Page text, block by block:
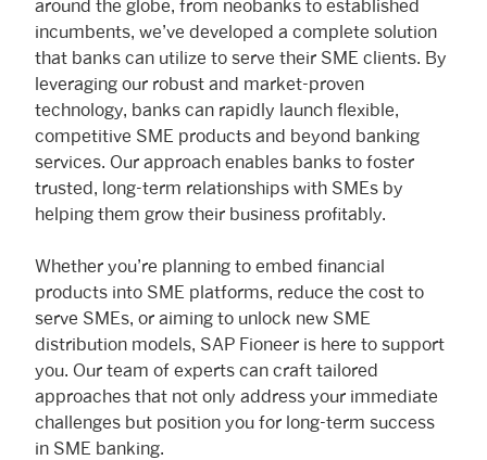
around the globe, from neobanks to established
incumbents, we’ve developed a complete solution
that banks can utilize to serve their SME clients. By
leveraging our robust and market-proven
technology, banks can rapidly launch flexible,
competitive SME products and beyond banking
services. Our approach enables banks to foster
trusted, long-term relationships with SMEs by
helping them grow their business profitably.
Whether you’re planning to embed financial
products into SME platforms, reduce the cost to
serve SMEs, or aiming to unlock new SME
distribution models, SAP Fioneer is here to support
you. Our team of experts can craft tailored
approaches that not only address your immediate
challenges but position you for long-term success
in SME banking.